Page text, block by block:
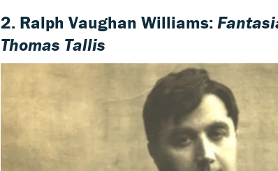
2. Ralph Vaughan Williams:
Thomas Tallis